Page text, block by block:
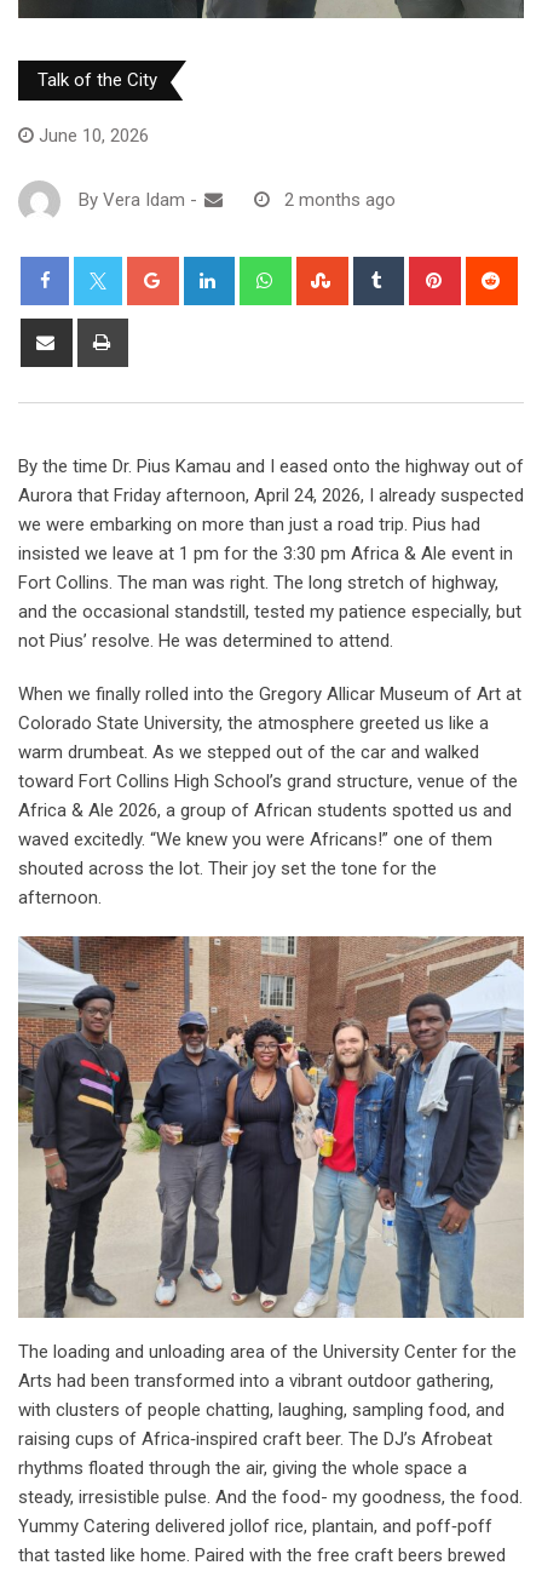
Talk of the City
June 10, 2026
By Vera Idam - 2 months ago
By the time Dr. Pius Kamau and I eased onto the highway out of
Aurora that Friday afternoon, April 24, 2026, I already suspected
we were embarking on more than just a road trip. Pius had
insisted we leave at 1 pm for the 3:30 pm Africa & Ale event in
Fort Collins. The man was right. The long stretch of highway,
and the occasional standstill, tested my patience especially, but
not Pius’ resolve. He was determined to attend.
When we finally rolled into the Gregory Allicar Museum of Art at
Colorado State University, the atmosphere greeted us like a
warm drumbeat. As we stepped out of the car and walked
toward Fort Collins High School’s grand structure, venue of the
Africa & Ale 2026, a group of African students spotted us and
waved excitedly. “We knew you were Africans!” one of them
shouted across the lot. Their joy set the tone for the
afternoon.
The loading and unloading area of the University Center for the
Arts had been transformed into a vibrant outdoor gathering,
with clusters of people chatting, laughing, sampling food, and
raising cups of Africa‑inspired craft beer. The DJ’s Afrobeat
rhythms floated through the air, giving the whole space a
steady, irresistible pulse. And the food- my goodness, the food.
Yummy Catering delivered jollof rice, plantain, and poff‑poff
that tasted like home. Paired with the free craft beers brewed